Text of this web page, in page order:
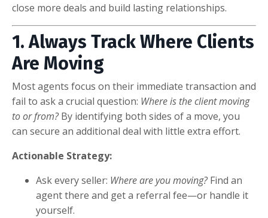
close more deals and build lasting relationships.
1. Always Track Where Clients
Are Moving
Most agents focus on their immediate transaction and
fail to ask a crucial question: Where is the client moving
to or from?By identifying both sides of a move, you
can secure an additional deal with little extra effort.
Actionable Strategy:
Ask every seller: Where are you moving?Find an
agent there and get a referral fee—or handle it
yourself.